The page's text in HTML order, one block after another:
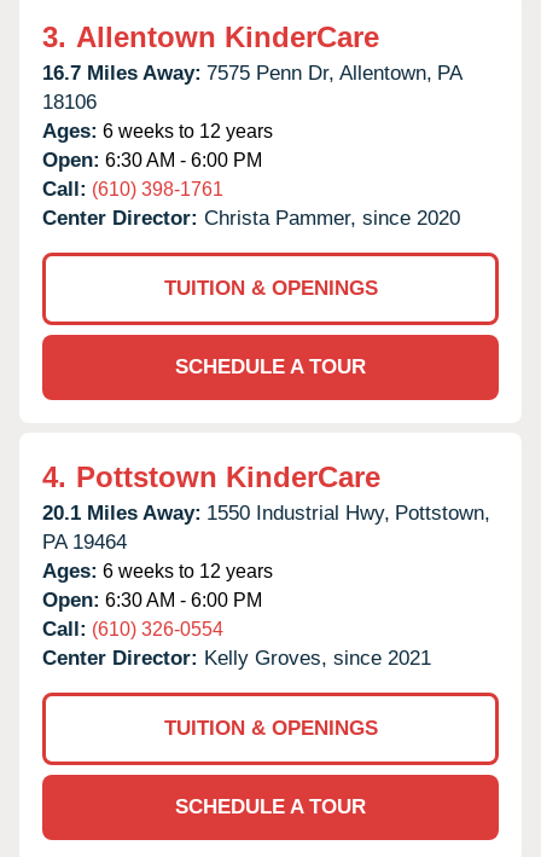
3. Allentown KinderCare
16.7 Miles Away: 7575 Penn Dr, Allentown, PA
18106
Ages: 6 weeks to 12 years
Open: 6:30 AM - 6:00 PM
Call: (610) 398-1761
Center Director: Christa Pammer, since 2020
TUITION & OPENINGS
SCHEDULE A TOUR
4. Pottstown KinderCare
20.1 Miles Away: 1550 Industrial Hwy, Pottstown,
PA 19464
Ages: 6 weeks to 12 years
Open: 6:30 AM - 6:00 PM
Call: (610) 326-0554
Center Director: Kelly Groves, since 2021
TUITION & OPENINGS
SCHEDULE A TOUR